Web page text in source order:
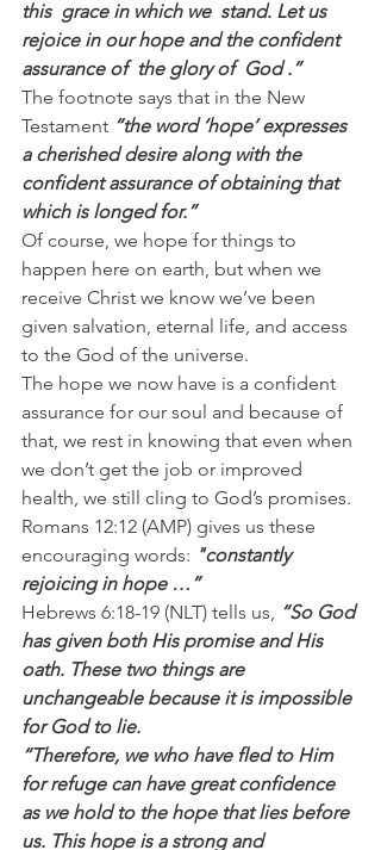
this  grace in which we  stand. Let us
rejoice in our hope and the confident
assurance of  the glory of  God .”
The footnote says that in the New
Testament “the word ‘hope’ expresses
a cherished desire along with the
confident assurance of obtaining that
which is longed for.”
Of course, we hope for things to
happen here on earth, but when we
receive Christ we know we’ve been
given salvation, eternal life, and access
to the God of the universe.
The hope we now have is a confident
assurance for our soul and because of
that, we rest in knowing that even when
we don’t get the job or improved
health, we still cling to God’s promises.
Romans 12:12 (AMP) gives us these
encouraging words: "constantly
rejoicing in hope …”
Hebrews 6:18-19 (NLT) tells us, “So God
has given both His promise and His
oath. These two things are
unchangeable because it is impossible
for God to lie.
“Therefore, we who have fled to Him
for refuge can have great confidence
as we hold to the hope that lies before
us. This hope is a strong and